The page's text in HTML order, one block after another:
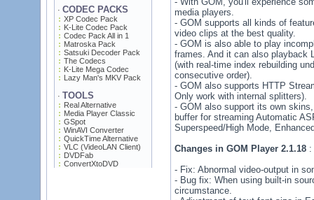
· CODEC PACKS
XP Codec Pack
K-Lite Codec Pack
Codec Pack All in 1
Matroska Pack
Satsuki Decoder Pack
The Codecs
K-Lite Mega Codec
Lazy Man's MKV Pack
· TOOLS
Real Alternative
Media Player Classic
GSpot
WinAVI Converter
QuickTime Alternative
VLC (VideoLAN Client)
DVDFab
ConvertXtoDVD
media players.
- GOM supports all kinds of
video clips at the best quality.
- GOM is also able to play
frames. And it can also playback
(with real-time index rebuilding
consecutive order).
- GOM also supports HTTP
Only work with internal splitters).
- GOM also support its own
buffer for streaming Automatic
Superspeed/High Mode,
Changes in GOM Player 2.1.18:
- Fix: Abnormal video-output in
- Bug fix: When using built-in
circumstance.